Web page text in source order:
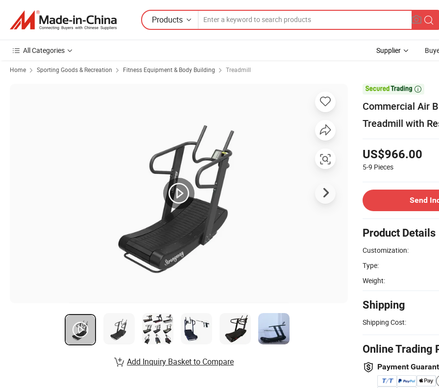
Products
All Categories Supplier
Home Sporting Goods & Recreation Fitness Equipment & Body Building Treadmill

Commercial Air
Treadmill with
US$966.00
5-9 Pieces
Send
Product Details
Customization:
Type:
Weight:
Shipping
Shipping Cost:
Online Trading
Payment
Add Inquiry Basket to Compare